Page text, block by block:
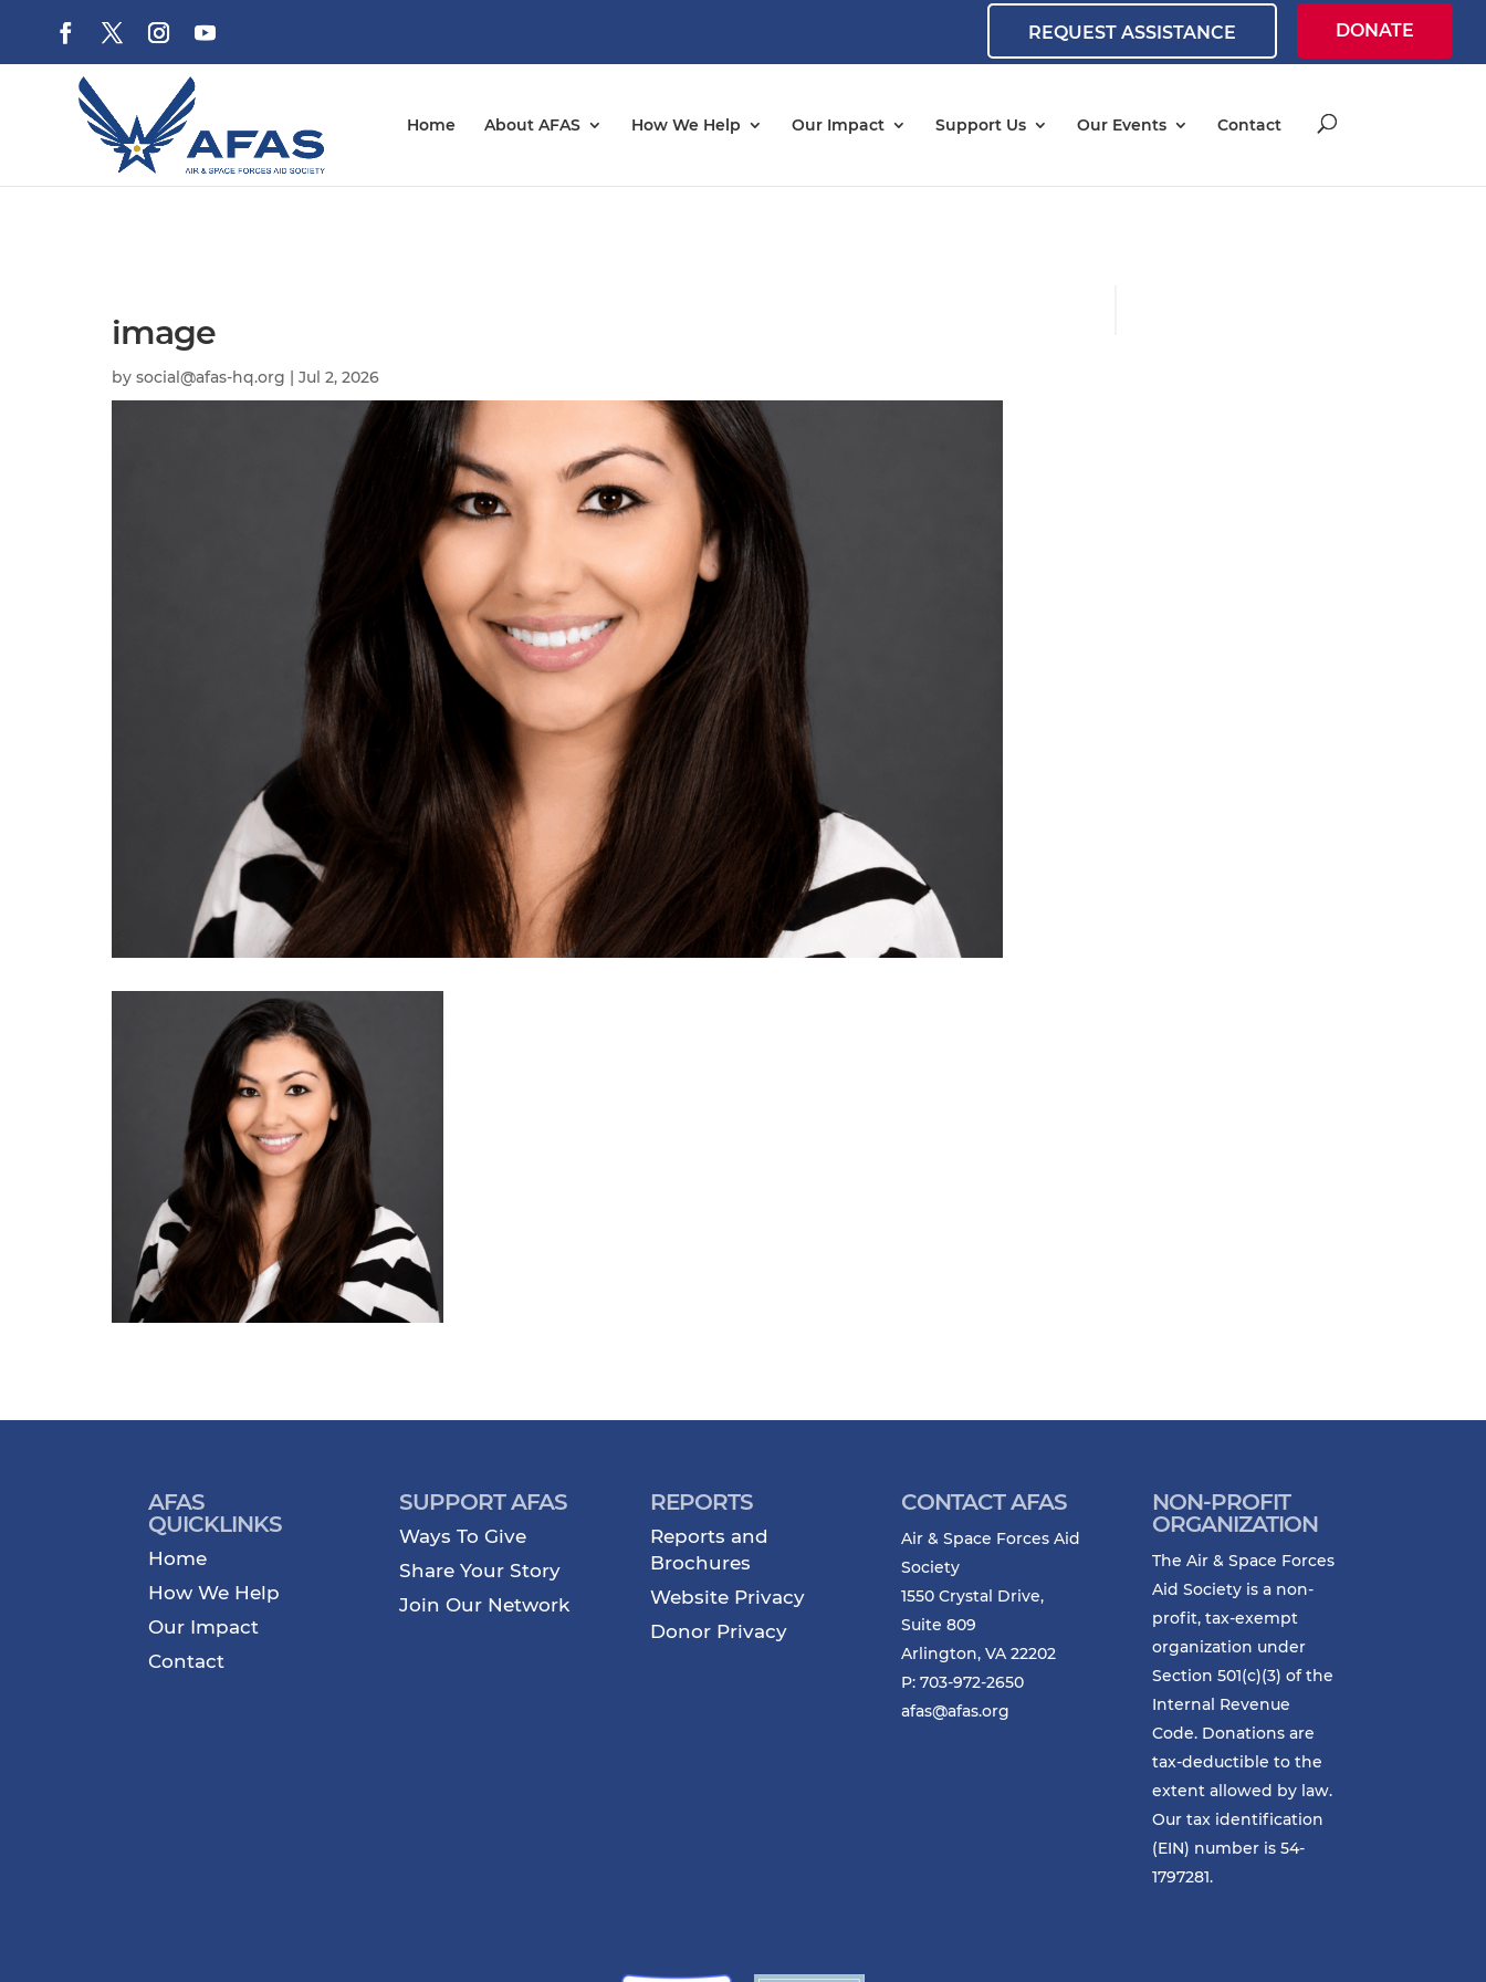
REQUEST ASSISTANCE DONATE
Home About AFAS How We Help Our Impact Support Us Our Events Contact
image
by social@afas-hq.org Jul 2, 2026
AFAS
QUICKLINKS
Home
How We Help
Our Impact
Contact
SUPPORT AFAS
Ways To Give
Share Your Story
Join Our Network
REPORTS
Reports and
Brochures
Website Privacy
Donor Privacy
CONTACT AFAS
Air & Space Forces Aid
Society
1550 Crystal Drive,
Suite 809
Arlington, VA 22202
P: 703-972-2650
afas@afas.org
NON-PROFIT
ORGANIZATION
The Air & Space Forces
Aid Society is a non-
profit, tax-exempt
organization under
Section 501(c)(3) of the
Internal Revenue
Code. Donations are
tax-deductible to the
extent allowed by law.
Our tax identification
(EIN) number is 54-
1797281.